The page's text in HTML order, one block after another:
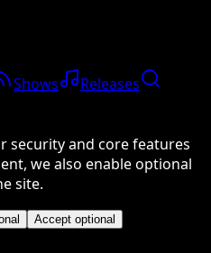
Shows
Releases
security and core features
we also enable optional
site.
Accept optional